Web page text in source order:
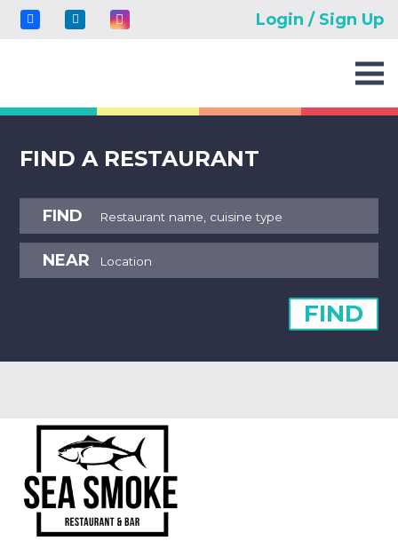
Login / Sign Up
FIND A RESTAURANT
FIND
NEAR
FIND